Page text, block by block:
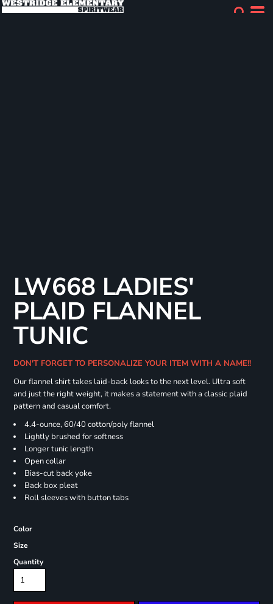
LW668 LADIES'
PLAID FLANNEL
TUNIC
DON'T FORGET TO PERSONALIZE YOUR ITEM WITH A NAME!!
Our flannel shirt takes laid-back looks to the next level. Ultra soft
and just the right weight, it makes a statement with a classic plaid
pattern and casual comfort.
4.4-ounce, 60/40 cotton/poly flannel
Lightly brushed for softness
Longer tunic length
Open collar
Bias-cut back yoke
Back box pleat
Roll sleeves with button tabs
Color
Size
Quantity